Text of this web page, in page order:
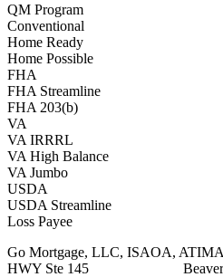
QM Program
Conventional
Home Ready
Home Possible
FHA
FHA Streamline
FHA 203(b)
VA
VA IRRRL
VA High Balance
VA Jumbo
USDA
USDA Streamline
Loss Payee
Go Mortgage, LLC, ISAOA,
HWY Ste 145